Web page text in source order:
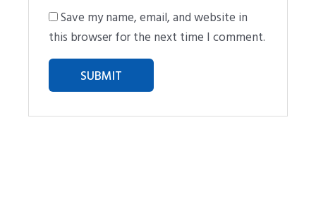
Save my name, email, and website in
this browser for the next time I comment.